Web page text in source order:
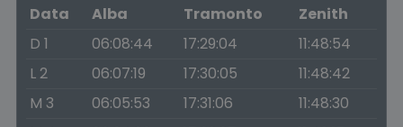
Data
Alba Tramonto
Zenith
D 1
06:08:44 17:29:04
11:48:54
L 2
06:07:19 17:30:05
11:48:42
M 3
06:05:53 17:31:06
11:48:30